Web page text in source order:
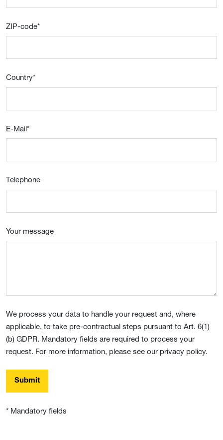
ZIP-code*
Country*
E-Mail*
Telephone
Your message
We process your data to handle your request and, where
applicable, to take pre-contractual steps pursuant to Art. 6(1)
(b) GDPR. Mandatory fields are required to process your
request. For more information, please see our privacy policy.
Submit
* Mandatory fields